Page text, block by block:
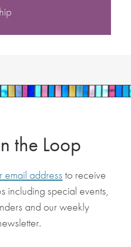
the Loop
email address to receive
including special events,
and our weekly